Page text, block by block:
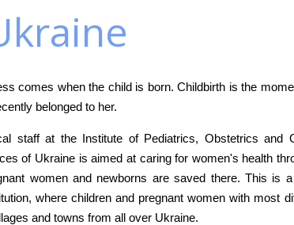
comes when the child is born. Childbirth is the
belonged to her.
staff at the Institute of Pediatrics, Obstetrics and
of Ukraine is aimed at caring for women's health
women and newborns are saved there. This is
where children and pregnant women with most
and towns from all over Ukraine.